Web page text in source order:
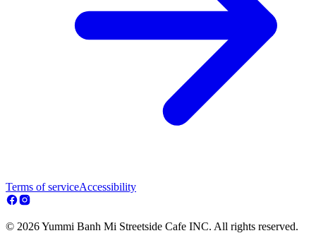
Terms of serviceAccessibility
© 2026 Yummi Banh Mi Streetside Cafe INC. All rights reserved.